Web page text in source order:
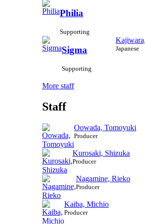
Philia
Supporting
Sigma
Supporting
Japanese
More staff
Staff
Oowada, Tomoyuki
Producer
Kurosaki, Shizuka
Producer
Nagamine, Rieko
Producer
Kaiba, Michio
Producer